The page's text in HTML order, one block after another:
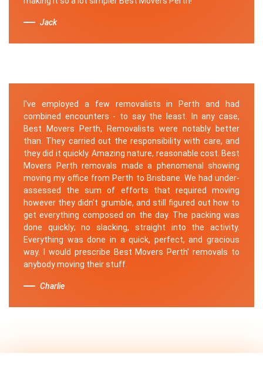
Jack
I've employed a few removalists in Perth and had
combined encounters - to say the least. In any case,
Best Movers Perth, Removalists were notably better
than. They carried out the responsibility with care, and
they did it quickly. Amazing nature, reasonable cost. Best
Movers Perth removals made a phenomenal showing
moving my office from Perth to Brisbane. We had under-
assessed the sum of efforts that required moving
however they didn't grumble, and still figured out how to
get everything composed on the day. The packing was
done quickly; no slacking, straight into the activity.
Everything was done in a quick, perfect, and gracious
way. I would prescribe Best Movers Perth' removals to
anybody moving their stuff.
Charlie